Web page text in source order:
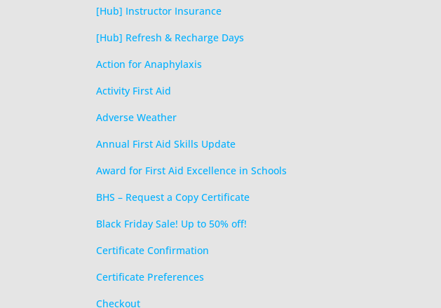
[Hub] Instructor Insurance
[Hub] Refresh & Recharge Days
Action for Anaphylaxis
Activity First Aid
Adverse Weather
Annual First Aid Skills Update
Award for First Aid Excellence in Schools
BHS – Request a Copy Certificate
Black Friday Sale! Up to 50% off!
Certificate Confirmation
Certificate Preferences
Checkout